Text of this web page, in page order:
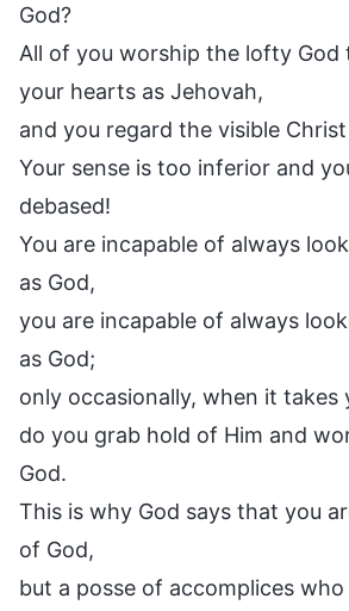
God?
All of you worship the lofty God
your hearts as Jehovah,
and you regard the visible
Your sense is too inferior and
debased!
You are incapable of always
as God,
you are incapable of always
as God;
only occasionally, when it takes
do you grab hold of Him and
God.
This is why God says that you
of God,
but a posse of accomplices